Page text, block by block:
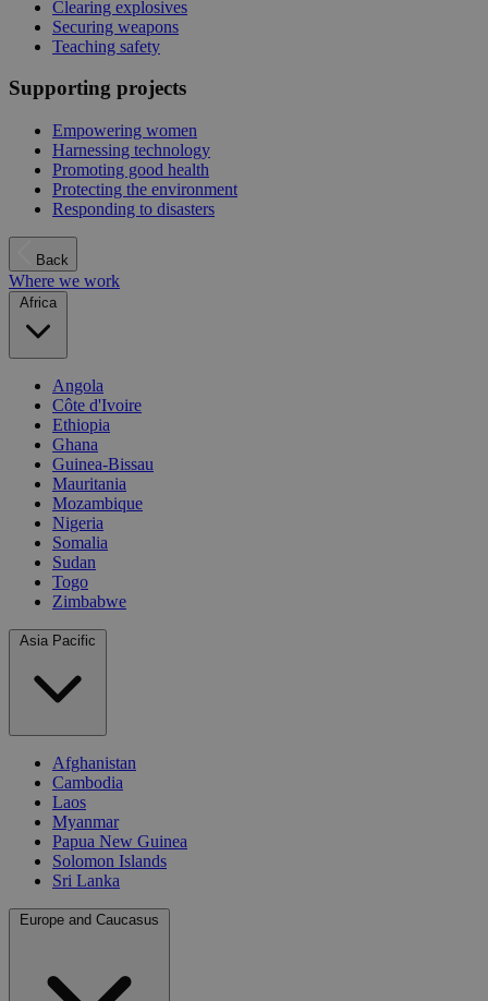
Clearing explosives
Securing weapons
Teaching safety
Supporting projects
Empowering women
Harnessing technology
Promoting good health
Protecting the environment
Responding to disasters
Back
Where we work
Africa
Angola
Côte d'Ivoire
Ethiopia
Ghana
Guinea-Bissau
Mauritania
Mozambique
Nigeria
Somalia
Sudan
Togo
Zimbabwe
Asia Pacific
Afghanistan
Cambodia
Laos
Myanmar
Papua New Guinea
Solomon Islands
Sri Lanka
Europe and Caucasus